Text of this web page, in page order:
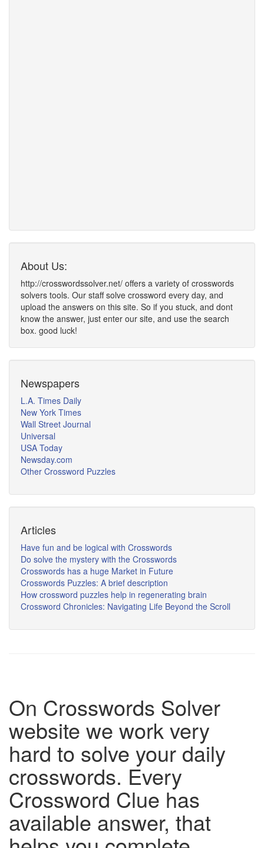
About Us:
http://crosswordssolver.net/ offers a variety of crosswords
solvers tools. Our staff solve crossword every day, and
upload the answers on this site. So if you stuck, and dont
know the answer, just enter our site, and use the search
box. good luck!
Newspapers
L.A. Times Daily
New York Times
Wall Street Journal
Universal
USA Today
Newsday.com
Other Crossword Puzzles
Articles
Have fun and be logical with Crosswords
Do solve the mystery with the Crosswords
Crosswords has a huge Market in Future
Crosswords Puzzles: A brief description
How crossword puzzles help in regenerating brain
Crossword Chronicles: Navigating Life Beyond the Scroll
On Crosswords Solver
website we work very
hard to solve your daily
crosswords. Every
Crossword Clue has
available answer, that